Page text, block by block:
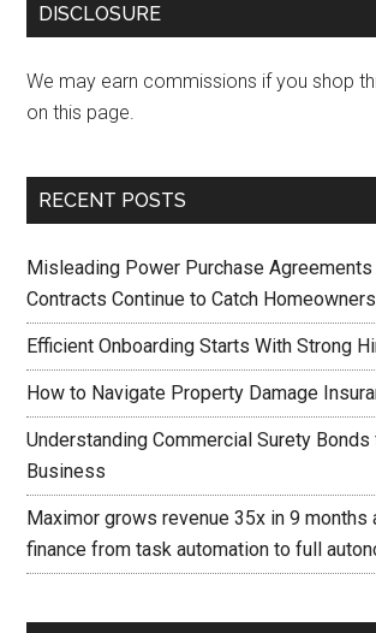
DISCLOSURE
We may earn commissions if you shop
on this page.
RECENT POSTS
Misleading Power Purchase Agreements
Contracts Continue to Catch
Efficient Onboarding Starts With Strong
How to Navigate Property Damage
Understanding Commercial Surety Bonds
Business
Maximor grows revenue 35x in 9 months
finance from task automation to full